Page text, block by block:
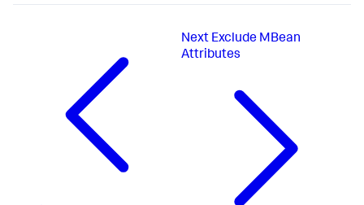
Next Exclude MBean
Attributes